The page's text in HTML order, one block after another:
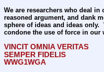
We are researchers who deal
reasoned argument, and dank
sphere of ideas and ideas only.
condone the use of force in our
VINCIT OMNIA VERITAS
SEMPER FIDELIS
WWG1WGA